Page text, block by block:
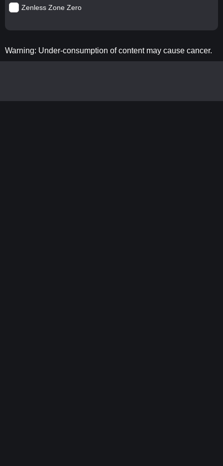
Zenless Zone Zero
Warning: Under-consumption of content may cause cancer.